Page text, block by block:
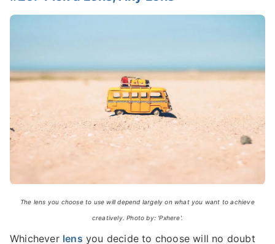
The lens you choose to use will depend largely on what you want to achieve
creatively. Photo by: 'Pxhere'.
Whichever lens you decide to choose will no doubt